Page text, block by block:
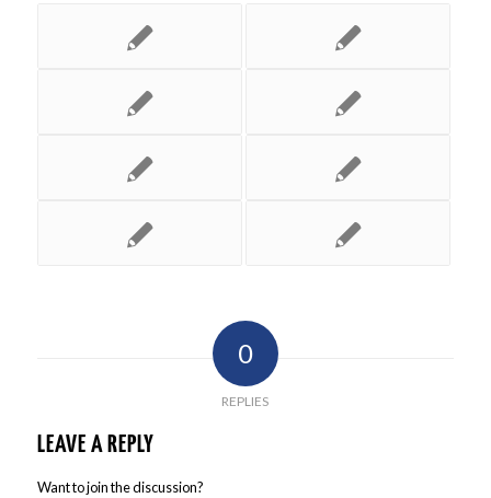
0
REPLIES
LEAVE A REPLY
Want to join the discussion?